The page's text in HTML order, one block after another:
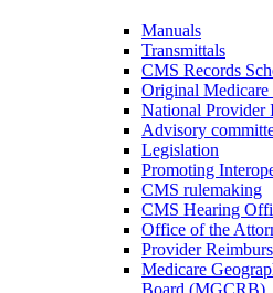
Manuals
Transmittals
CMS Records
Original Medicare
National Provider
Advisory
Legislation
Promoting
CMS rulemaking
CMS Hearing
Office of the
Provider
Medicare
Board (MGCRB)